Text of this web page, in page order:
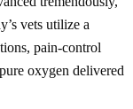
vets utilize a
pain-control
oxygen delivered